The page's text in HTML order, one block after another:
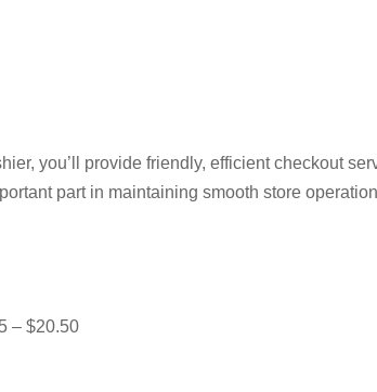
you’ll provide friendly, efficient checkout
part in maintaining smooth store
– $20.50